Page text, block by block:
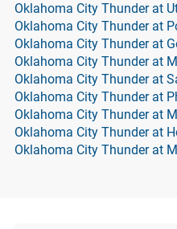
Oklahoma City Thunder at
Oklahoma City Thunder at
Oklahoma City Thunder at
Oklahoma City Thunder at
Oklahoma City Thunder at
Oklahoma City Thunder at
Oklahoma City Thunder at
Oklahoma City Thunder at